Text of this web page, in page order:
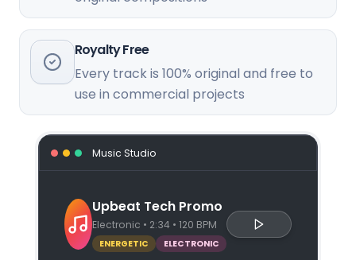
Royalty Free
Every track is 100% original and free to
use in commercial projects
Music Studio
Upbeat Tech Promo
Electronic • 2:34 • 120 BPM
ENERGETIC ELECTRONIC